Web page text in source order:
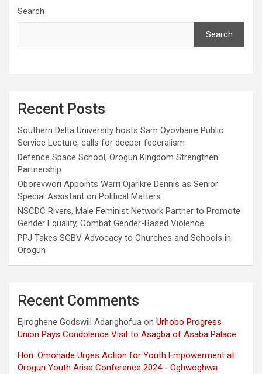
Search
Search
Recent Posts
Southern Delta University hosts Sam Oyovbaire Public
Service Lecture, calls for deeper federalism
Defence Space School, Orogun Kingdom Strengthen
Partnership
Oborevwori Appoints Warri Ojarikre Dennis as Senior
Special Assistant on Political Matters
NSCDC Rivers, Male Feminist Network Partner to Promote
Gender Equality, Combat Gender-Based Violence
PPJ Takes SGBV Advocacy to Churches and Schools in
Orogun
Recent Comments
Ejiroghene Godswill Adarighofua on Urhobo Progress
Union Pays Condolence Visit to Asagba of Asaba Palace
Hon. Omonade Urges Action for Youth Empowerment at
Orogun Youth Arise Conference 2024 - Oghwoghwa